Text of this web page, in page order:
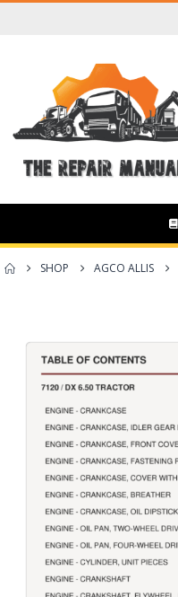
SHOP AGCO ALLIS